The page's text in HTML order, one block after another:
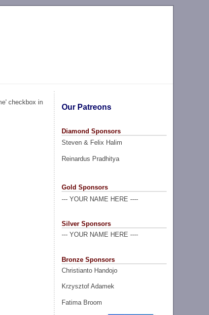
Our Patreons
Diamond Sponsors
Steven & Felix Halim
Reinardus Pradhitya
Gold Sponsors
--- YOUR NAME HERE ----
Silver Sponsors
--- YOUR NAME HERE ----
Bronze Sponsors
Christianto Handojo
Krzysztof Adamek
Fatima Broom
checkbox in